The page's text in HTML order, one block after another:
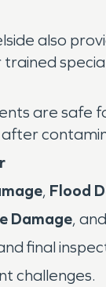
also
are
, Flood
Damage, and
final
challenges.